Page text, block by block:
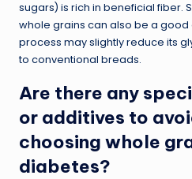
sugars) is rich in beneficial fiber.
whole grains can also be a
process may slightly reduce its
to conventional breads.
Are there any
or additives to
choosing whole
diabetes?